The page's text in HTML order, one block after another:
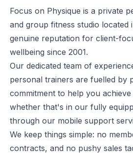
Focus on Physique is a private
and group fitness studio located
genuine reputation for client-
wellbeing since 2001.
Our dedicated team of
personal trainers are fuelled by
commitment to help you
whether that's in our fully
through our mobile support
We keep things simple: no
contracts, and no pushy sales